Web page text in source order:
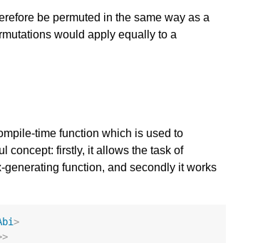
be permuted in the same way as a
would apply equally to a
time function which is used to
concept: firstly, it allows the task of
function, and secondly it works
>